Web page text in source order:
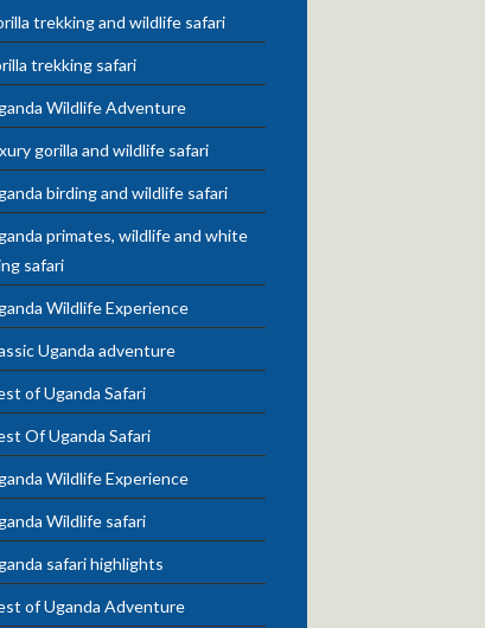
trekking and wildlife safari
trekking safari
Wildlife Adventure
gorilla and wildlife safari
birding and wildlife safari
primates, wildlife and white
safari
Wildlife Experience
Uganda adventure
of Uganda Safari
Of Uganda Safari
Wildlife Experience
Wildlife safari
safari highlights
of Uganda Adventure